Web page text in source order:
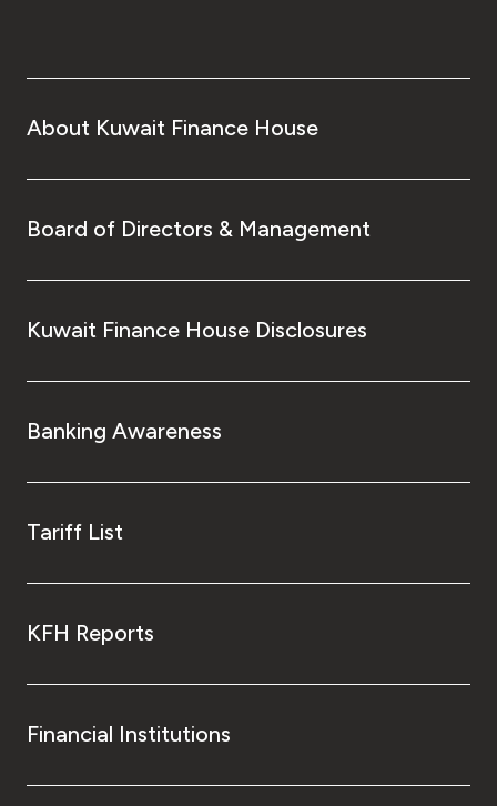
About Kuwait Finance House
Board of Directors & Management
Kuwait Finance House Disclosures
Banking Awareness
Tariff List
KFH Reports
Financial Institutions